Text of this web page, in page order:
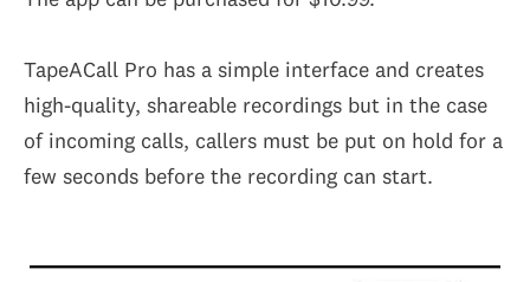
TapeACall Pro has a simple interface and creates
high-quality, shareable recordings but in the case
of incoming calls, callers must be put on hold for a
few seconds before the recording can start.